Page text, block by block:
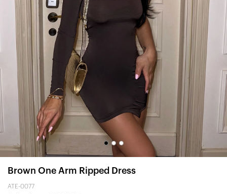
Brown One Arm Ripped Dress
ATE-0077